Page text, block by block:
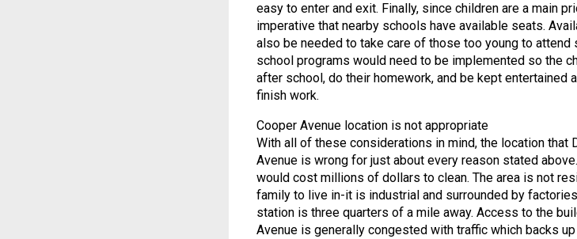
easy to enter and exit. Finally, since children are a main
imperative that nearby schools have available seats.
also be needed to take care of those too young to attend
school programs would need to be implemented so the
after school, do their homework, and be kept entertained
finish work.
Cooper Avenue location is not appropriate
With all of these considerations in mind, the location that
Avenue is wrong for just about every reason stated
would cost millions of dollars to clean. The area is not
family to live in-it is industrial and surrounded by
station is three quarters of a mile away. Access to the
Avenue is generally congested with traffic which backs